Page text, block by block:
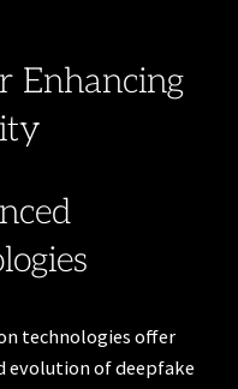
Enhancing
technologies offer
evolution of deepfake